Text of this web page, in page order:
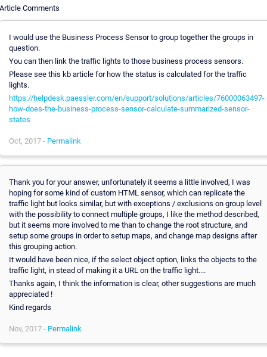
Comments
I would use the Business Process Sensor to group together the groups in
question.
You can then link the traffic lights to those business process sensors.
Please see this kb article for how the status is calculated for the traffic
lights.
https://helpdesk.paessler.com/en/support/solutions/articles/76000063497-
how-does-the-business-process-sensor-calculate-summarized-sensor-
states
Oct, 2017 - Permalink
Thank you for your answer, unfortunately it seems a little involved, I was
hoping for some kind of custom HTML sensor, which can replicate the
traffic light but looks similar, but with exceptions / exclusions on group level
with the possibility to connect multiple groups, I like the method described,
but it seems more involved to me than to change the root structure, and
setup some groups in order to setup maps, and change map designs after
this grouping action.
It would have been nice, if the select object option, links the objects to the
traffic light, in stead of making it a URL on the traffic light....
Thanks again, I think the information is clear, other suggestions are much
appreciated !
Kind regards
Nov, 2017 - Permalink